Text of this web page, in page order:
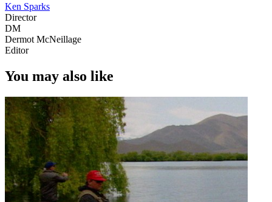
Ken Sparks
Director
DM
Dermot McNeillage
Editor
You may also like